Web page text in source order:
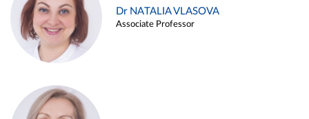
Dr NATALIA VLASOVA
Associate Professor